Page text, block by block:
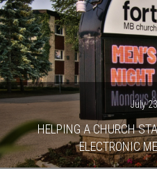
July
HELPING A CHURCH
ELECTRONIC